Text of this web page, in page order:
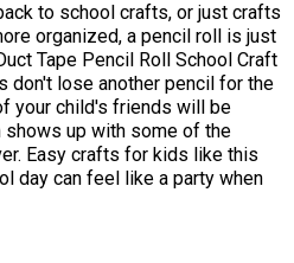
to school crafts, or just crafts
organized, a pencil roll is just
Tape Pencil Roll School Craft
don't lose another pencil for the
your child's friends will be
up with some of the
Easy crafts for kids like this
day can feel like a party when